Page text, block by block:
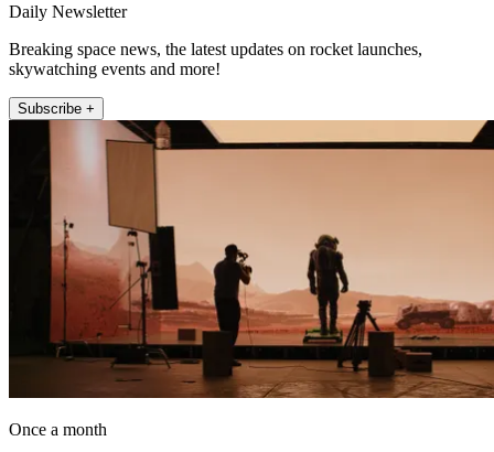
Daily Newsletter
Breaking space news, the latest updates on rocket launches,
skywatching events and more!
Subscribe +
Once a month